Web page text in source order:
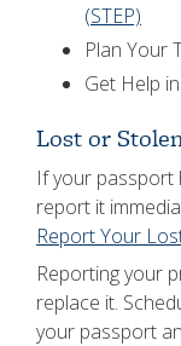
(STEP)
Plan Your
Get Help
Lost or
If your passport
report it
Report Your
Reporting your
replace it.
your passport